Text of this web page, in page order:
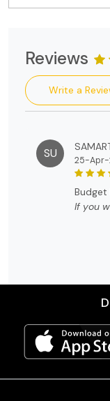
Reviews
Write a
SU 25-Apr-
If you